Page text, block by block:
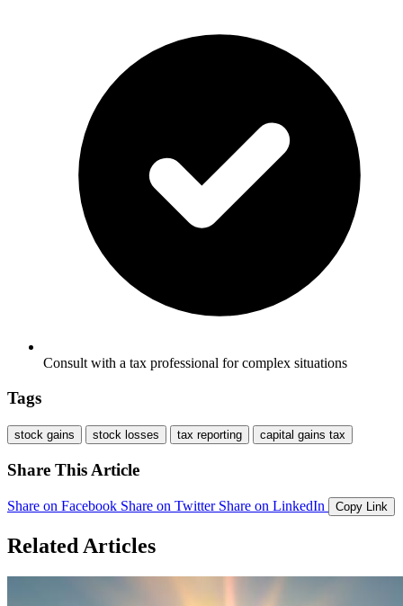
Consult with a tax professional for complex situations
Tags
stock gains stock losses tax reporting capital gains tax
Share This Article
Share on Facebook Share on Twitter Share on LinkedIn Copy Link
Related Articles